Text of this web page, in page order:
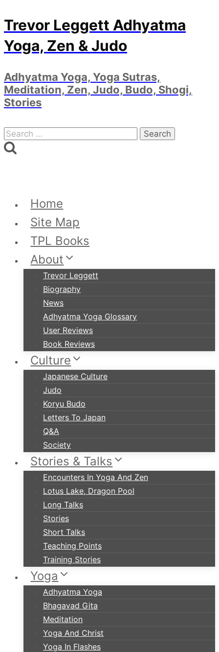
Skip
to
content
Trevor Leggett Adhyatma
Yoga, Zen & Judo
Adhyatma Yoga, Yoga Sutras,
Meditation, Zen, Judo, Budo, Shogi,
Stories
Search
for:
Home
Site Map
TPL Books
About
Trevor Leggett
Biography
News
Adhyatma Yoga Glossary
User Reviews
Book Reviews
Culture
Japanese Culture
Judo
Koryu Budo
Letters To Japan
Q&A
Society
Stories & Talks
Encounters In Yoga And Zen
Lotus Lake, Dragon Pool
Long Talks
Stories
Short Talks
Teaching Points
Training Stories
Yoga
Adhyatma Yoga
Bhagavad Gita
Meditation
Yoga And Christ
Yoga In Flashes